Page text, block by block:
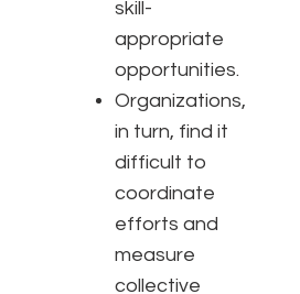
skill-
appropriate
opportunities.
Organizations,
in turn, find it
difficult to
coordinate
efforts and
measure
collective